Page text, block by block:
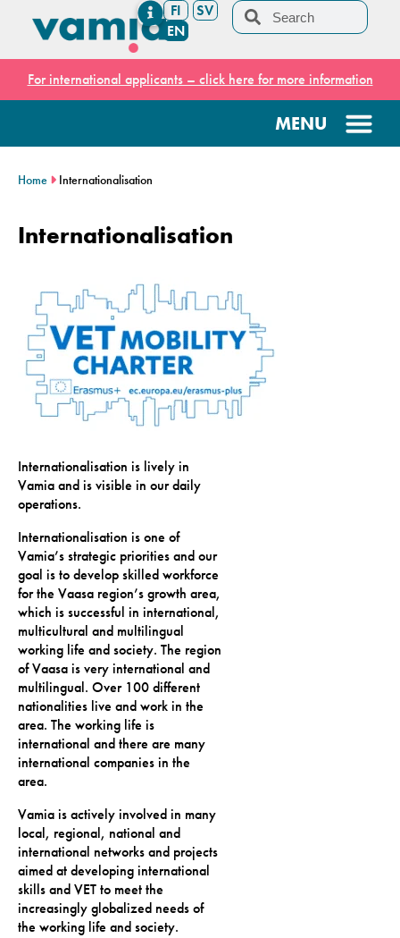
FI
SV
EN
For international applicants – click here for more information
Home Internationalisation
Internationalisation
Internationalisation is lively in
Vamia and is visible in our daily
operations.
Internationalisation is one of
Vamia’s strategic priorities and our
goal is to develop skilled workforce
for the Vaasa region’s growth area,
which is successful in international,
multicultural and multilingual
working life and society. The region
of Vaasa is very international and
multilingual. Over 100 different
nationalities live and work in the
area. The working life is
international and there are many
international companies in the
area.
Vamia is actively involved in many
local, regional, national and
international networks and projects
aimed at developing international
skills and VET to meet the
increasingly globalized needs of
the working life and society.